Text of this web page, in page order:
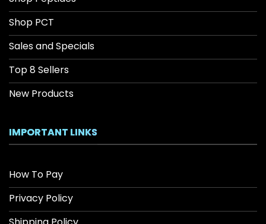
Shop PCT
Sales and Specials
Top 8 Sellers
New Products
IMPORTANT LINKS
How To Pay
Privacy Policy